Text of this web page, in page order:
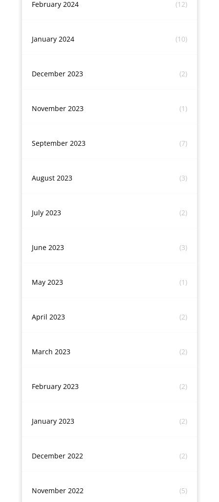
February 2024 (12)
January 2024 (10)
December 2023 (2)
November 2023 (1)
September 2023 (7)
August 2023 (3)
July 2023 (2)
June 2023 (3)
May 2023 (1)
April 2023 (2)
March 2023 (2)
February 2023 (2)
January 2023 (2)
December 2022 (2)
November 2022 (5)